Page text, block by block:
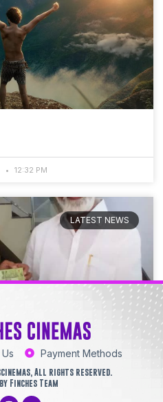
12:32 PM
LATEST NEWS
Payment Methods
All rights reserved.
Finches Team